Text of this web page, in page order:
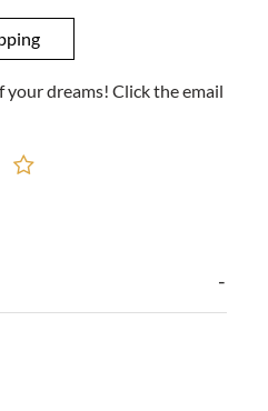
dreams! Click the email
Add to Compare